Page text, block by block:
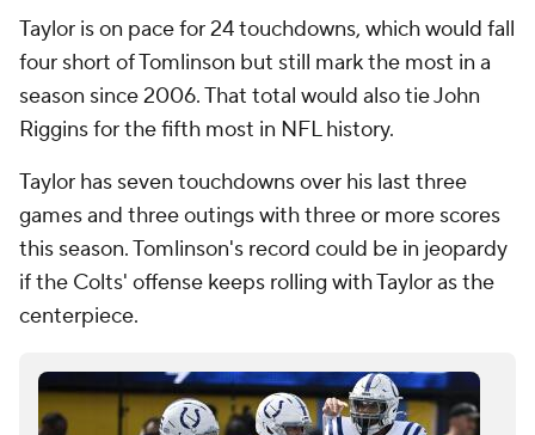
Taylor is on pace for 24 touchdowns, which would fall
four short of Tomlinson but still mark the most in a
season since 2006. That total would also tie John
Riggins for the fifth most in NFL history.
Taylor has seven touchdowns over his last three
games and three outings with three or more scores
this season. Tomlinson's record could be in jeopardy
if the Colts' offense keeps rolling with Taylor as the
centerpiece.